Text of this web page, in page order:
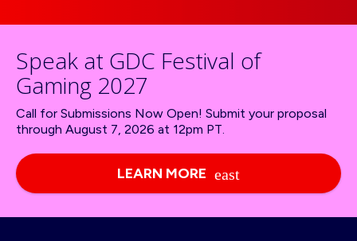
Speak at GDC Festival of
Gaming 2027
Call for Submissions Now Open! Submit your proposal
through August 7, 2026 at 12pm PT.
LEARN MORE